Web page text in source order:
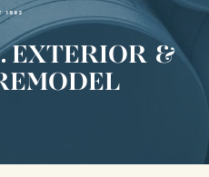
EXTERIOR &